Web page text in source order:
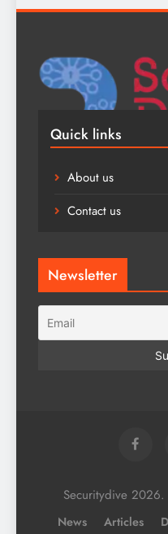
Quick links
About us
Contact us
Newsletter
Securitydive 2026.
News Articles